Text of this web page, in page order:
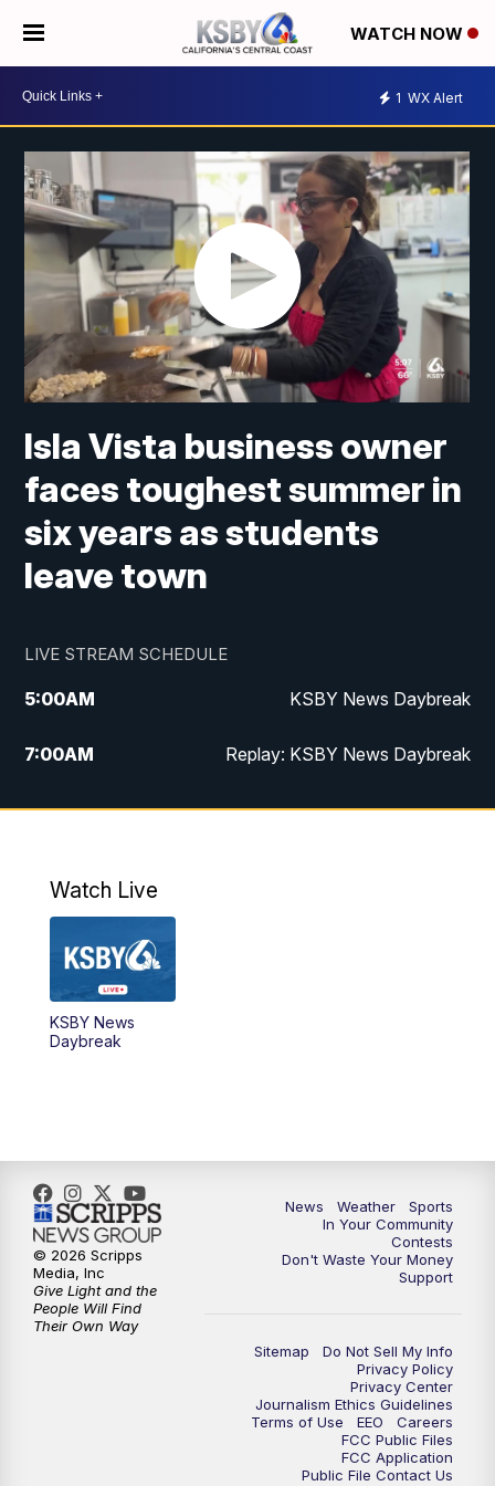
WATCH NOW
1 WX Alert
Isla Vista business owner
faces toughest summer in
six years as students
leave town
LIVE STREAM SCHEDULE
5:00AM KSBY News Daybreak
7:00AM Replay: KSBY News Daybreak
4:00PM KSBY News at 4
4:59PM
5:30PM
5:59PM
10:30PM Replay: KSBY News at 10
10:59PM KSBY News at 11
11:33PM
Watch Live
KSBY News
Daybreak
News Weather
Sports
In Your Community
Contests
Don't Waste Your Money
Support
Sitemap
Do Not Sell My Info
Privacy Policy
Privacy Center
Journalism Ethics Guidelines
Terms of Use
EEO
Careers
FCC Public Files
FCC Application
Public File Contact Us
© 2026 Scripps
Media, Inc
Give Light and the
People Will Find
Their Own Way